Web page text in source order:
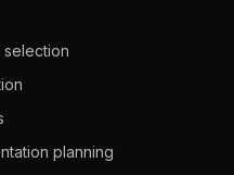
planning